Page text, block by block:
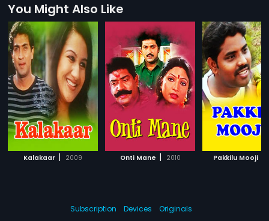
You Might Also Like
Kalakaar | 2009 Onti Mane | 2010 Pakkilu Mooji
Subscription Devices
Originals